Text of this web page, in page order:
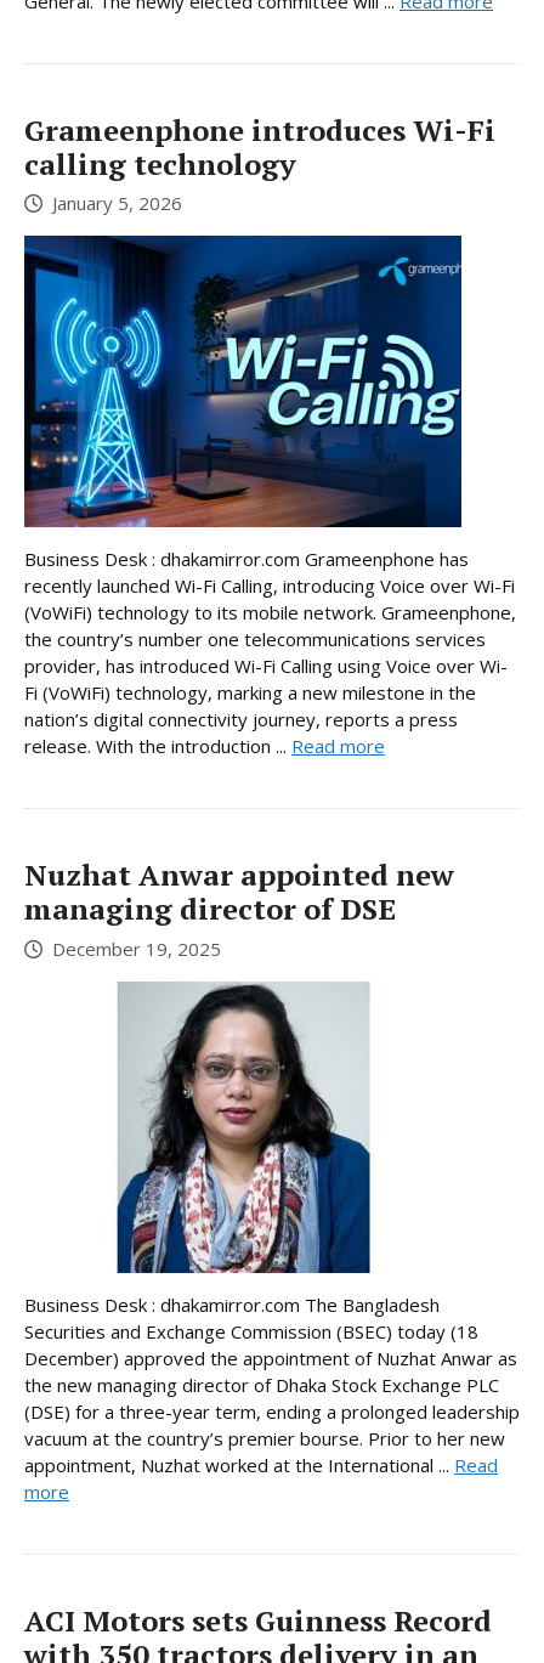
Grameenphone introduces Wi-Fi
calling technology
January 5, 2026
Business Desk : dhakamirror.com Grameenphone has
recently launched Wi-Fi Calling, introducing Voice over Wi-Fi
(VoWiFi) technology to its mobile network. Grameenphone,
the country’s number one telecommunications services
provider, has introduced Wi-Fi Calling using Voice over Wi-
Fi (VoWiFi) technology, marking a new milestone in the
nation’s digital connectivity journey, reports a press
release. With the introduction ... Read more
Nuzhat Anwar appointed new
managing director of DSE
December 19, 2025
Business Desk : dhakamirror.com The Bangladesh
Securities and Exchange Commission (BSEC) today (18
December) approved the appointment of Nuzhat Anwar as
the new managing director of Dhaka Stock Exchange PLC
(DSE) for a three-year term, ending a prolonged leadership
vacuum at the country’s premier bourse. Prior to her new
appointment, Nuzhat worked at the International ... Read
more
ACI Motors sets Guinness Record
with 350 tractors delivery in an